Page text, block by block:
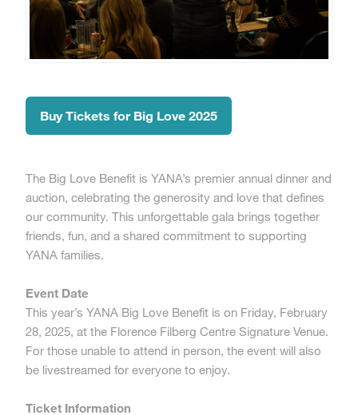
Buy Tickets for Big Love 2025
The Big Love Benefit is YANA’s premier annual dinner and
auction, celebrating the generosity and love that defines
our community. This unforgettable gala brings together
friends, fun, and a shared commitment to supporting
YANA families.
Event Date
This year’s YANA Big Love Benefit is on Friday, February
28, 2025, at the Florence Filberg Centre Signature Venue.
For those unable to attend in person, the event will also
be livestreamed for everyone to enjoy.
Ticket Information